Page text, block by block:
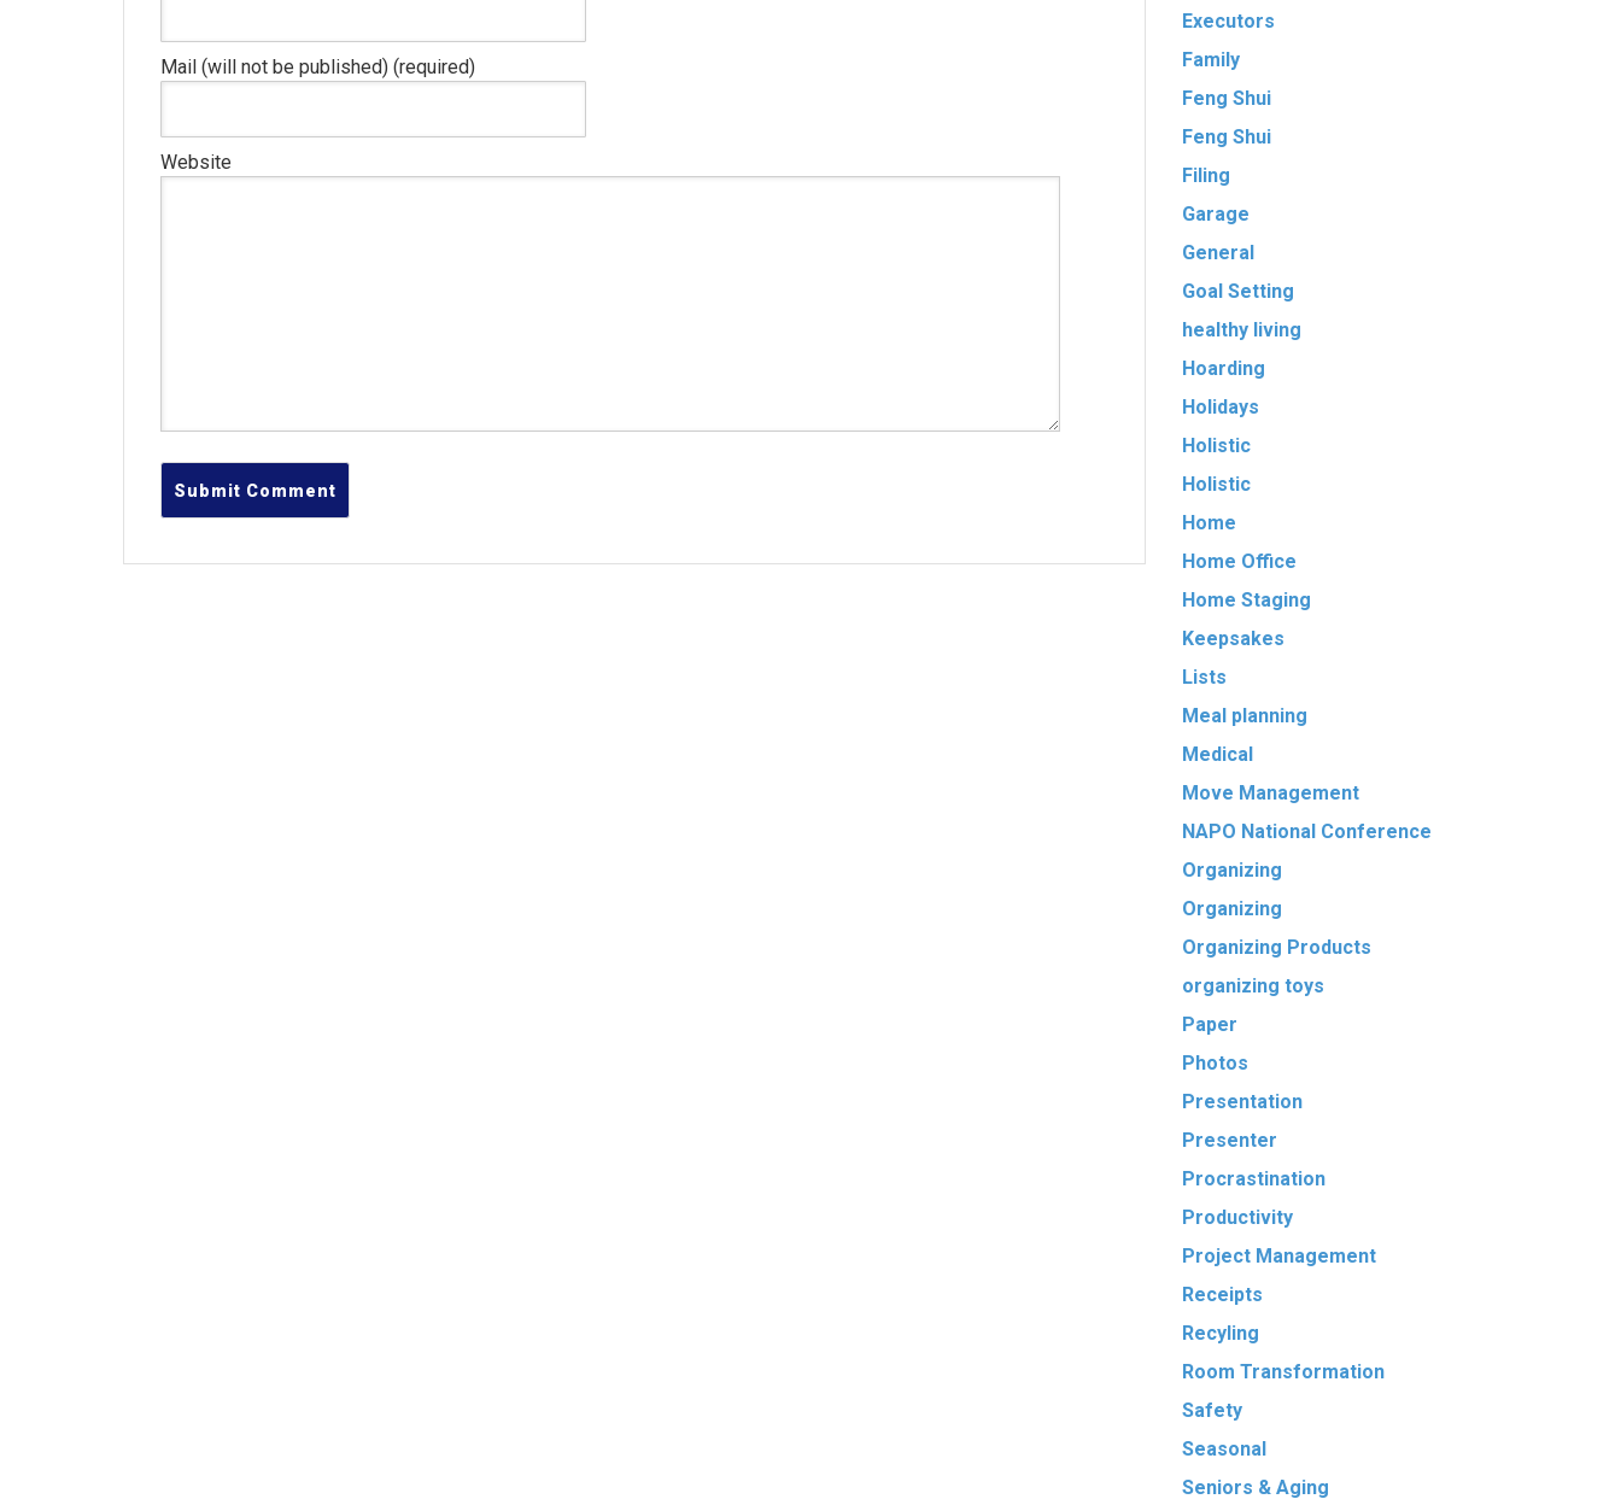
Mail (will not be published) (required)
Website
Executors
Family
Feng Shui
Feng Shui
Filing
Garage
General
Goal Setting
healthy living
Hoarding
Holidays
Holistic
Holistic
Home
Home Office
Home Staging
Keepsakes
Lists
Meal planning
Medical
Move Management
NAPO National Conference
Organizing
Organizing
Organizing Products
organizing toys
Paper
Photos
Presentation
Presenter
Procrastination
Productivity
Project Management
Receipts
Recyling
Room Transformation
Safety
Seasonal
Seniors & Aging